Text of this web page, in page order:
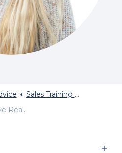
Sales Training And Sales Career Advice
Language Part Two